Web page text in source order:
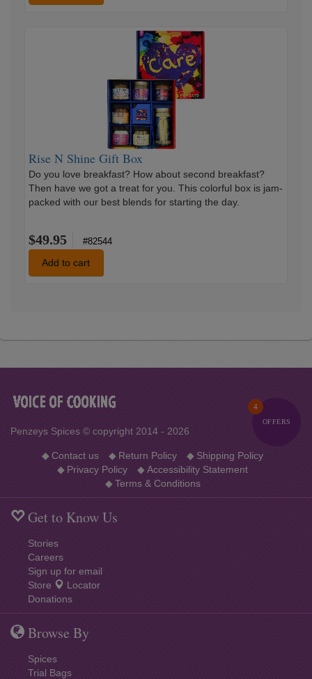
Rise N Shine Gift Box
Do you love breakfast? How about second breakfast?
Then have we got a treat for you. This colorful box is jam-
packed with our best blends for starting the day.
$49.95 #82544
Add to cart
Penzeys Spices © copyright 2014 - 2026
◆Contact us ◆ Return Policy ◆ Shipping Policy
◆ Privacy Policy ◆Accessibility Statement
◆ Terms & Conditions
Get to Know Us
Stories
Careers
Sign up for email
Store
Locator
Donations
Browse By
Spices
Trial Bags
4
OFFERS